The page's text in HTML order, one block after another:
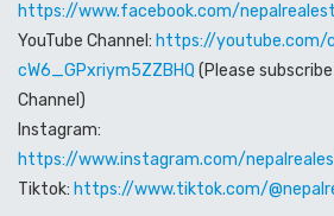
https://www.facebook.com/
YouTube Channel: https://youtube.com/
cW6_GPxriym5ZZBHQ (Please
Channel)
Instagram:
https://www.instagram.com/
Tiktok: https://www.tiktok.com/